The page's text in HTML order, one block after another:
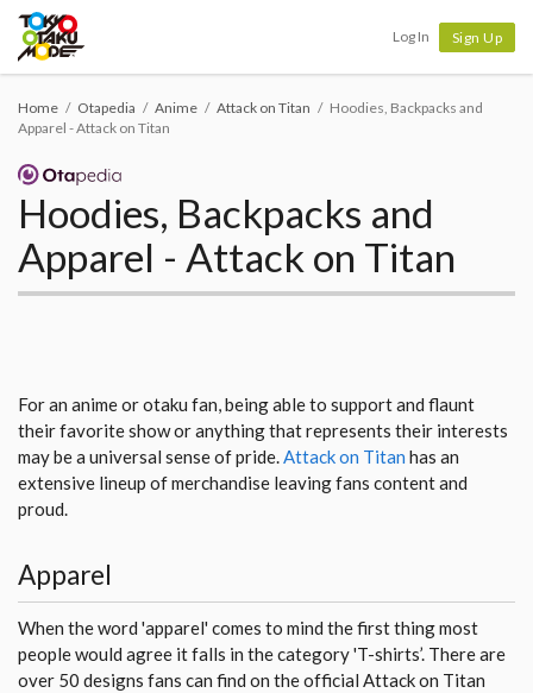
Log In Sign Up
Home Otapedia Anime Attack on Titan
Hoodies, Backpacks and
Apparel - Attack on Titan
Hoodies, Backpacks and
Apparel - Attack on Titan
For an anime or otaku fan, being able to support and flaunt
their favorite show or anything that represents their interests
may be a universal sense of pride.Attack on Titan has an
extensive lineup of merchandise leaving fans content and
proud.
Apparel
When the word 'apparel' comes to mind the first thing most
people would agree it falls in the category 'T-shirts’. There are
over 50 designs fans can find on the official Attack on Titan